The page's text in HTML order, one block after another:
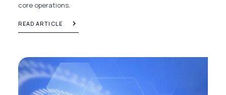
core operations.
READ ARTICLE